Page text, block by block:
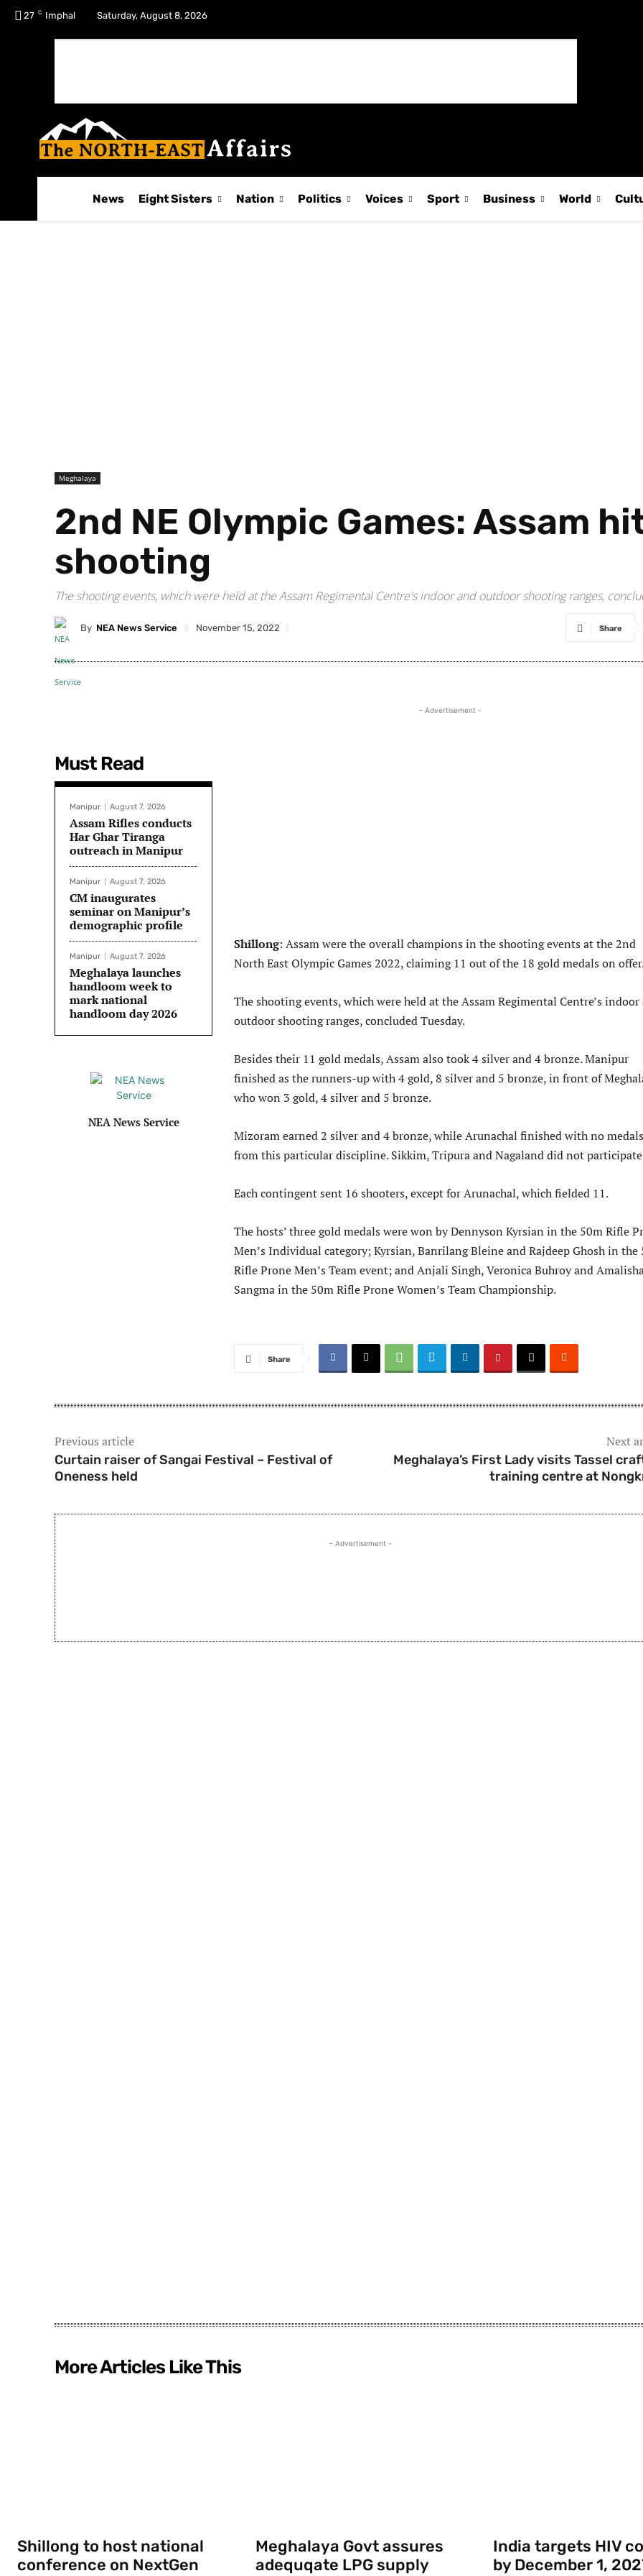
27 C Imphal Saturday, August 8, 2026
News Eight Sisters Nation Politics Voices Sport Business World
Meghalaya
2nd NE Olympic Games: Assam
shooting
The shooting events, which were held at the Assam Regimental Centre's indoor and outdoor shooting ranges,
By NEA News Service November 15, 2022 Share
Must Read
Manipur August 7, 2026
Assam Rifles conducts
Har Ghar Tiranga
outreach in Manipur
Manipur August 7, 2026
CM inaugurates
seminar on Manipur’s
demographic profile
Manipur August 7, 2026
Meghalaya launches
handloom week to
mark national
handloom day 2026
NEA News Service
- Advertisement -
Shillong: Assam were the overall champions in the shooting events at the 2nd
North East Olympic Games 2022, claiming 11 out of the 18 gold medals on
The shooting events, which were held at the Assam Regimental Centre’s indoor
outdoor shooting ranges, concluded Tuesday.
Besides their 11 gold medals, Assam also took 4 silver and 4 bronze. Manipur
finished as the runners-up with 4 gold, 8 silver and 5 bronze, in front of
who won 3 gold, 4 silver and 5 bronze.
Mizoram earned 2 silver and 4 bronze, while Arunachal finished with no medals
from this particular discipline. Sikkim, Tripura and Nagaland did not
Each contingent sent 16 shooters, except for Arunachal, which fielded 11.
The hosts’ three gold medals were won by Dennyson Kyrsian in the 50m Rifle
Men’s Individual category; Kyrsian, Banrilang Bleine and Rajdeep Ghosh in the
Rifle Prone Men’s Team event; and Anjali Singh, Veronica Buhroy and
Sangma in the 50m Rifle Prone Women’s Team Championship.
Share
Previous article
Curtain raiser of Sangai Festival – Festival of
Oneness held
Next
Meghalaya’s First Lady visits Tassel
training centre at
- Advertisement -
More Articles Like This
Shillong to host national
conference on NextGen
Meghalaya Govt assures
adequqate LPG supply
India targets HIV
by December 1,